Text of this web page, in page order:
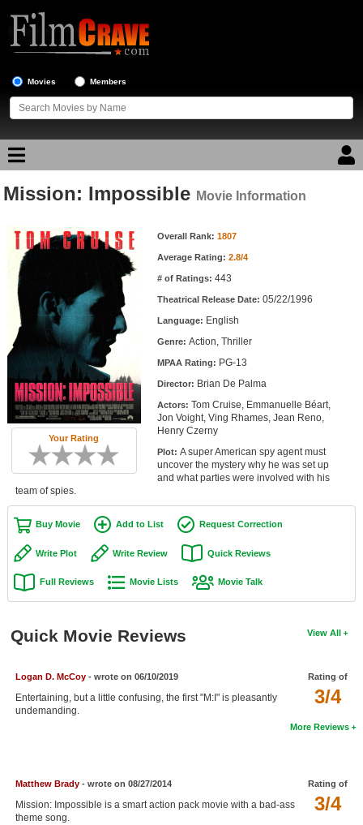
Movies Members
Movie Reviews
Movie Lists
Top Movie List
Top Movies by Genre
Top Movies by Year
Top Movies by Language
Member Movie Lists
Movie Talk
New Movies
Movies Coming Soon
Active Members
Mission: Impossible Movie Information
Your Rating
Movie Information Overall Rank: 1807
Average Rating: 2.8/4
# of Ratings: 443
Theatrical Release Date: 05/22/1996
Language: English
Genre: Action, Thriller
MPAA Rating: PG-13
Director: Brian De Palma
Actors: Tom Cruise, Emmanuelle Béart,
Jon Voight, Ving Rhames, Jean Reno,
Henry Czerny
Plot: A super American spy agent must
uncover the mystery why he was set up
and what parties were involved with his
team of spies.
Buy Movie Add to List Request Correction
Write Plot Write Review Quick Reviews
Full Reviews Movie Lists Movie Talk
View All
Quick Movie Reviews
Rating of
3/4
Logan D. McCoy- wrote on 06/10/2019
Entertaining, but a little confusing, the first "M:I" is pleasantly
undemanding.
More Reviews
Rating of
3/4
Matthew Brady- wrote on 08/27/2014
Mission: Impossible is a smart action pack movie with a bad-ass
theme song.